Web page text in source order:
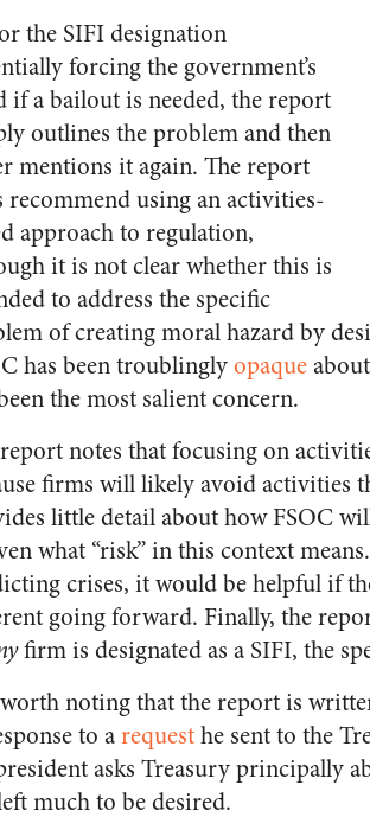
the SIFI designation
forcing the government’s
if a bailout is needed, the report
outlines the problem and then
mentions it again. The report
recommend using an activities-
approach to regulation,
it is not clear whether this is
to address the specific
of creating moral hazard by
has been troublinglyopaque
the most salient concern.
notes that focusing on
firms will likely avoid activities
little detail about how FSOC
what “risk” in this context
crises, it would be helpful if
going forward. Finally, the
firm is designated as a SIFI, the
noting that the report is
to arequesthe sent to the
asks Treasury principally
much to be desired.